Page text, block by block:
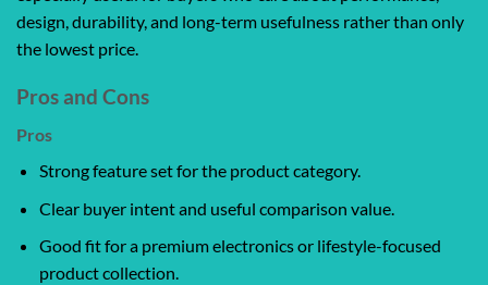
design, durability, and long-term usefulness rather than only
the lowest price.
Pros and Cons
Pros
Strong feature set for the product category.
Clear buyer intent and useful comparison value.
Good fit for a premium electronics or lifestyle-focused
product collection.